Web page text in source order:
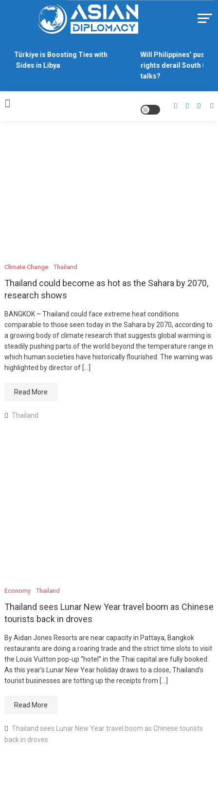
Türkiye is Boosting Ties with
Sides in Libya
Will Philippines’ push
rights derail South
talks?
Climate Change Thailand
Thailand could become as hot as the Sahara by 2070,
research shows
BANGKOK – Thailand could face extreme heat conditions
comparable to those seen today in the Sahara by 2070, according to
a growing body of climate research that suggests global warming is
steadily pushing parts of the world beyond the temperature range in
which human societies have historically flourished. The warning was
highlighted by director of […]
Read More
Thailand
Economy Thailand
Thailand sees Lunar New Year travel boom as Chinese
tourists back in droves
By Aidan Jones Resorts are near capacity in Pattaya, Bangkok
restaurants are doing a roaring trade and the strict time slots to visit
the Louis Vuitton pop-up “hotel” in the Thai capital are fully booked.
As this year’s Lunar New Year holiday draws to a close, Thailand’s
tourist businesses are totting up the receipts from […]
Read More
Thailand sees Lunar New Year travel boom as Chinese tourists
back in droves